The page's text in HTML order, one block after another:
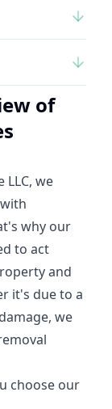
of
LLC, we
why our
to act
and
it's due to a
we
choose our